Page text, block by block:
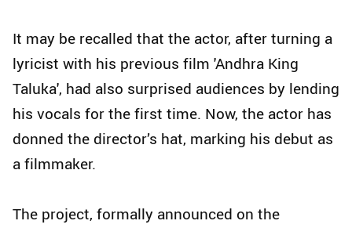
It may be recalled that the actor, after turning a
lyricist with his previous film 'Andhra King
Taluka', had also surprised audiences by lending
his vocals for the first time. Now, the actor has
donned the director’s hat, marking his debut as
a filmmaker.
The project, formally announced on the